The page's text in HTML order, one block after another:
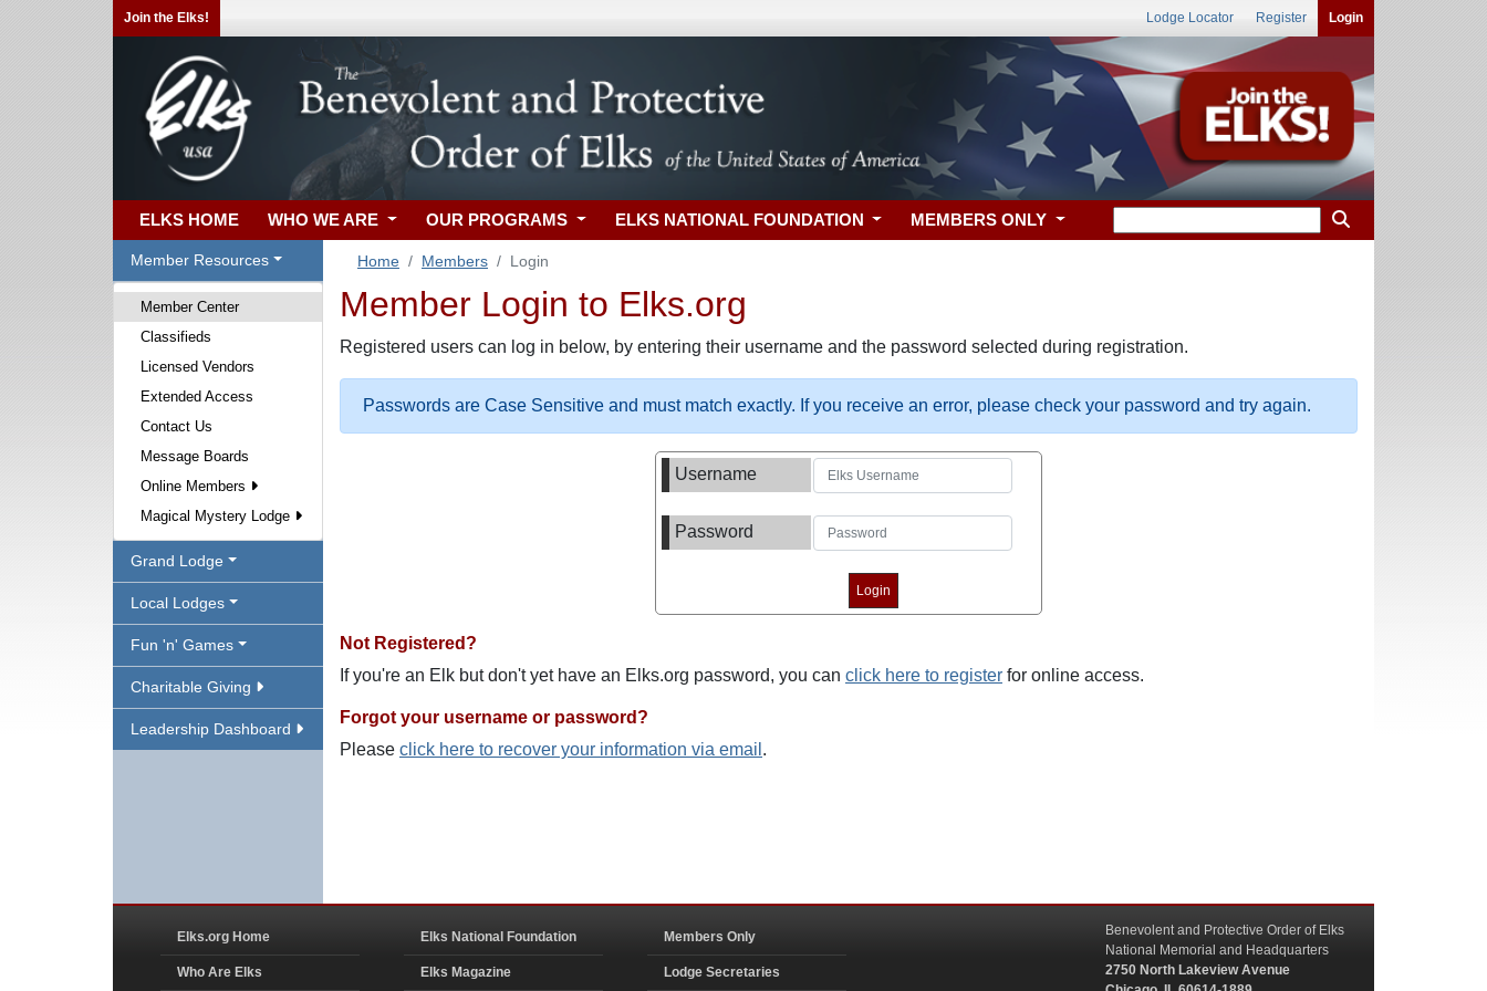
Join the Elks! Lodge Locator Register Login
ELKS HOME WHO WE ARE OUR PROGRAMS ELKS NATIONAL FOUNDATION MEMBERS ONLY
Member Resources
Member Center
Classifieds
Licensed Vendors
Extended Access
Contact Us
Message Boards
Online Members
Magical Mystery Lodge
Grand Lodge
Local Lodges
Fun 'n' Games
Charitable Giving
Leadership Dashboard
Home Members Login
Member Login to Elks.org
Registered users can log in below, by entering their username and the password selected during registration.
Passwords are Case Sensitive and must match exactly. If you receive an error, please check your password and try again.
Username
Password
Not Registered?
If you're an Elk but don't yet have an Elks.org password, you can click here to register for online access.
Forgot your username or password?
Please click here to recover your information via email .
Elks.org Home
Who Are Elks
Elks National Foundation
Elks Magazine
Members Only
Lodge Secretaries
Benevolent and Protective Order of Elks
National Memorial and Headquarters
2750 North Lakeview Avenue